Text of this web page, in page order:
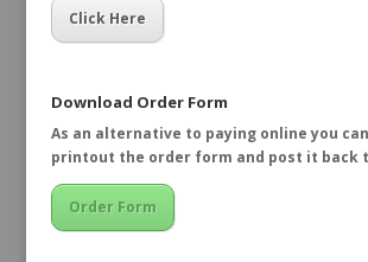
Click Here
Download Order Form
As an alternative to paying online you
printout the order form and post it back
Order Form